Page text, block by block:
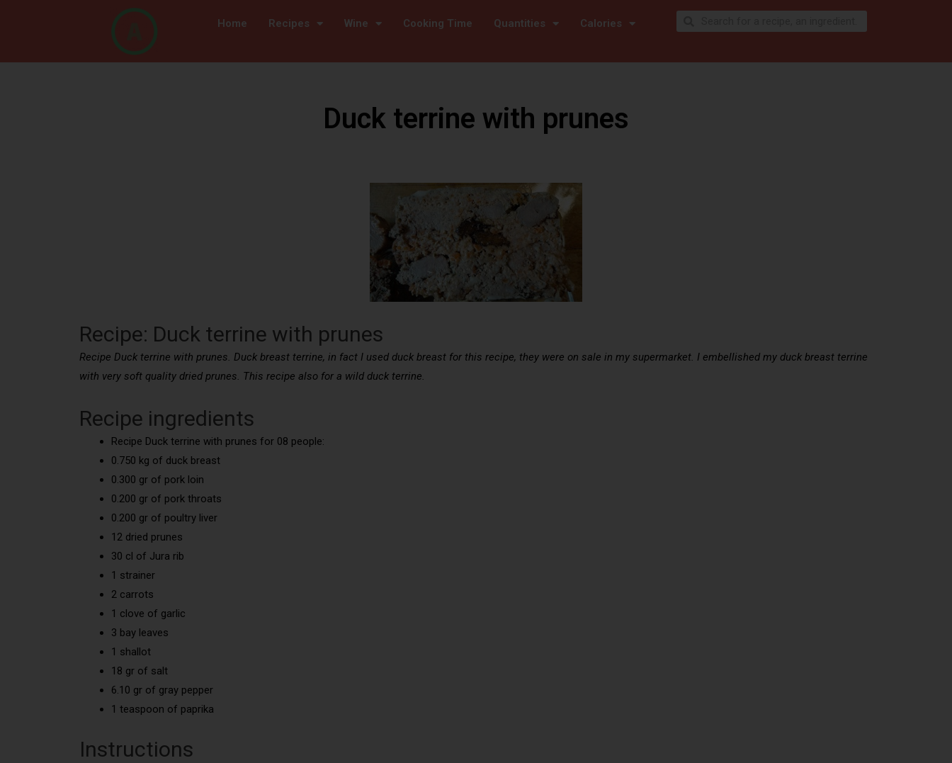
Home Recipes Wine Cooking Time Quantities Calories
Duck terrine with prunes
Recipe: Duck terrine with prunes
Recipe Duck terrine with prunes. Duck breast terrine, in fact I used duck breast for this recipe, they were on sale in my supermarket. I embellished my duck breast terrine
with very soft quality dried prunes. This recipe also for a wild duck terrine.
Recipe ingredients
Recipe Duck terrine with prunes for 08 people:
0.750 kg of duck breast
0.300 gr of pork loin
0.200 gr of pork throats
0.200 gr of poultry liver
12 dried prunes
30 cl of Jura rib
1 strainer
2 carrots
1 clove of garlic
3 bay leaves
1 shallot
18 gr of salt
6.10 gr of gray pepper
1 teaspoon of paprika
Instructions